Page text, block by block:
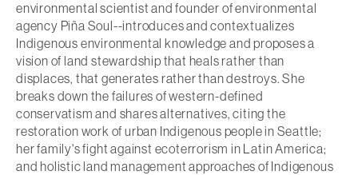
environmental scientist and founder of environmental
agency Piña Soul--introduces and contextualizes
Indigenous environmental knowledge and proposes a
vision of land stewardship that heals rather than
displaces, that generates rather than destroys. She
breaks down the failures of western-defined
conservatism and shares alternatives, citing the
restoration work of urban Indigenous people in Seattle;
her family's fight against ecoterrorism in Latin America;
and holistic land management approaches of Indigenous